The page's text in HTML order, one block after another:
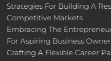
Strategies For Building A
Competitive Markets
Embracing The
For Aspiring Business
Crafting A Flexible Career